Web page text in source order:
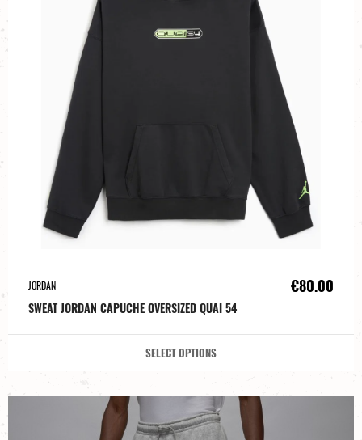
JORDAN
SWEAT JORDAN CAPUCHE OVERSIZED QUAI 54
€80.00
SELECT OPTIONS